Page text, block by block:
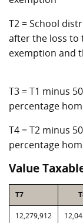
T2 = School
after the loss to
exemption and
T3 = T1 minus
percentage
T4 = T2 minus
percentage
Value
T7
12,279,912